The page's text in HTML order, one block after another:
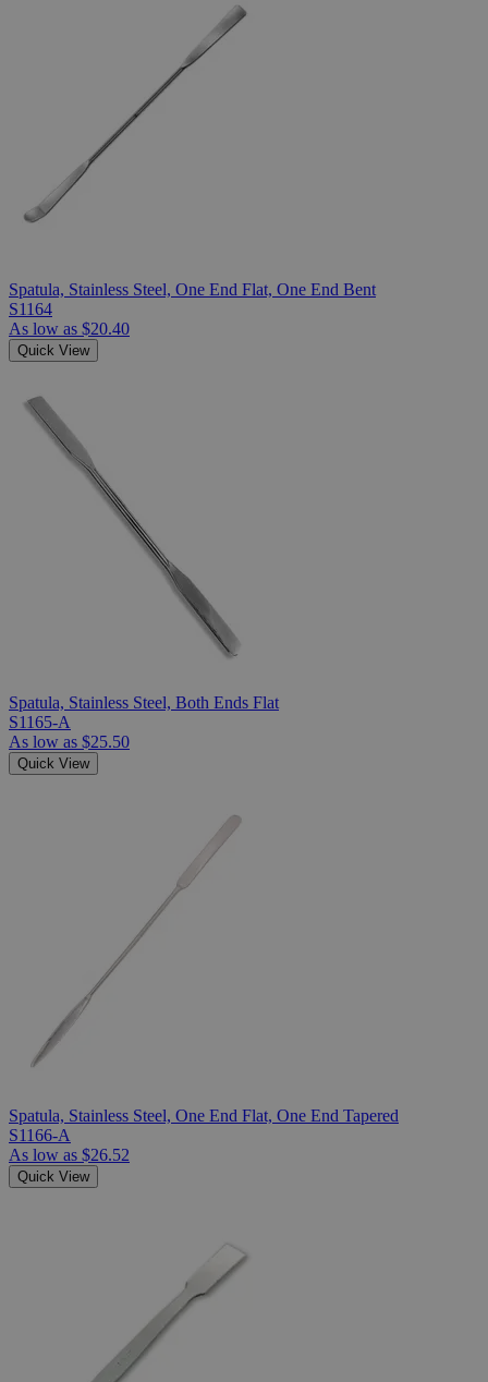
Spatula, Stainless Steel, One End Flat, One End Bent
S1164
As low as $20.40
Quick View
Spatula, Stainless Steel, Both Ends Flat
S1165-A
As low as $25.50
Quick View
Spatula, Stainless Steel, One End Flat, One End Tapered
S1166-A
As low as $26.52
Quick View